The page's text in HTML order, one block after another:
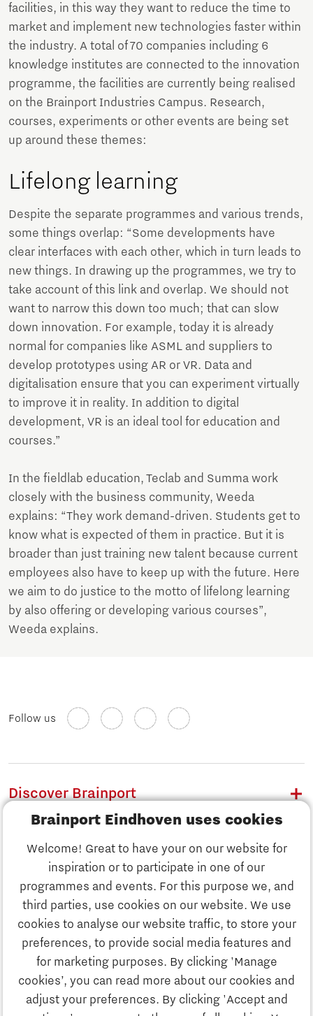
Brainport Eindhoven uses cookies
Welcome! Great to have your on our website for
inspiration or to participate in one of our
programmes and events. For this purpose we, and
third parties, use cookies on our website. We use
cookies to analyse our website traffic, to store your
preferences, to provide social media features and
for marketing purposes. By clicking 'Manage
cookies’, you can read more about our cookies and
adjust your preferences. By clicking 'Accept and
Discover Brainport
Work
Study
facilities, in this way they want to reduce the time to
market and implement new technologies faster within
the industry. A total of 70 companies including 6
knowledge institutes are connected to the innovation
programme, the facilities are currently being realised
on the Brainport Industries Campus. Research,
courses, experiments or other events are being set
up around these themes:
Lifelong learning
Despite the separate programmes and various trends,
some things overlap: “Some developments have
clear interfaces with each other, which in turn leads to
new things. In drawing up the programmes, we try to
take account of this link and overlap. We should not
want to narrow this down too much; that can slow
down innovation. For example, today it is already
normal for companies like ASML and suppliers to
develop prototypes using AR or VR. Data and
digitalisation ensure that you can experiment virtually
to improve it in reality. In addition to digital
development, VR is an ideal tool for education and
courses.”
In the fieldlab education, Teclab and Summa work
closely with the business community, Weeda
explains: “They work demand-driven. Students get to
know what is expected of them in practice. But it is
broader than just training new talent because current
employees also have to keep up with the future. Here
we aim to do justice to the motto of lifelong learning
by also offering or developing various courses”,
Weeda explains.
Follow us
Discover Brainport
Work
Business
News
Job portal
Search